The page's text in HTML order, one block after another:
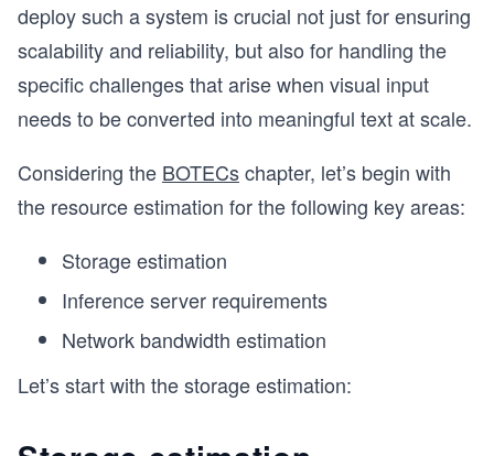
deploy such a system is crucial not just for ensuring
scalability and reliability, but also for handling the
specific challenges that arise when visual input
needs to be converted into meaningful text at scale.
Considering the BOTECschapter, let’s begin with
the resource estimation for the following key areas:
Storage estimation
Inference server requirements
Network bandwidth estimation
Let’s start with the storage estimation: